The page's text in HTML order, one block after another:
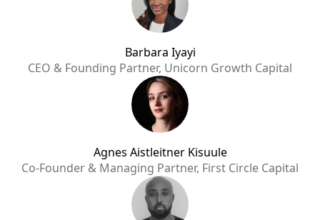
Barbara Iyayi
CEO & Founding Partner, Unicorn Growth Capital
Agnes Aistleitner Kisuule
Co-Founder & Managing Partner, First Circle Capital